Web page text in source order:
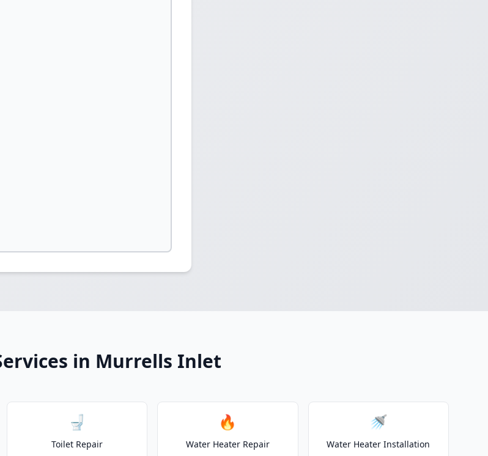
in Murrells Inlet
🚽
Toilet Repair
🔥
Water Heater Repair
🚿
Water Heater Installation